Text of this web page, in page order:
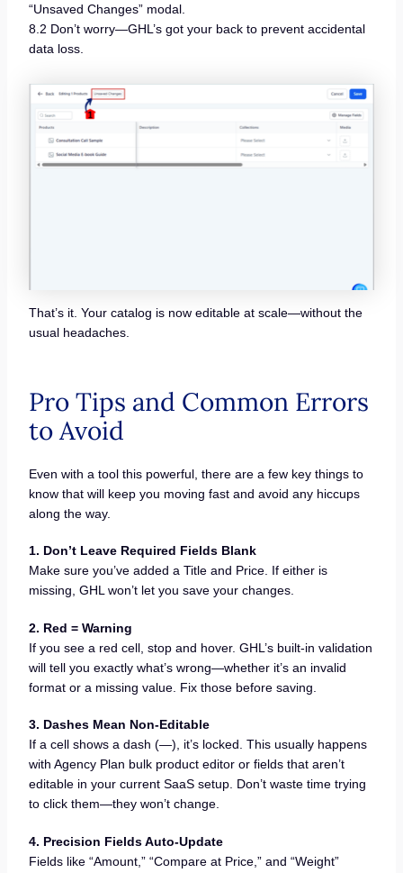
“Unsaved Changes” modal.
8.2 Don’t worry—GHL’s got your back to prevent accidental
data loss.
That’s it. Your catalog is now editable at scale—without the
usual headaches.
Pro Tips and Common Errors
to Avoid
Even with a tool this powerful, there are a few key things to
know that will keep you moving fast and avoid any hiccups
along the way.
1. Don’t Leave Required Fields Blank
Make sure you’ve added a Title and Price. If either is
missing, GHL won’t let you save your changes.
2. Red = Warning
If you see a red cell, stop and hover. GHL’s built-in validation
will tell you exactly what’s wrong—whether it’s an invalid
format or a missing value. Fix those before saving.
3. Dashes Mean Non-Editable
If a cell shows a dash (—), it’s locked. This usually happens
with Agency Plan bulk product editor or fields that aren’t
editable in your current SaaS setup. Don’t waste time trying
to click them—they won’t change.
4. Precision Fields Auto-Update
Fields like “Amount,” “Compare at Price,” and “Weight”